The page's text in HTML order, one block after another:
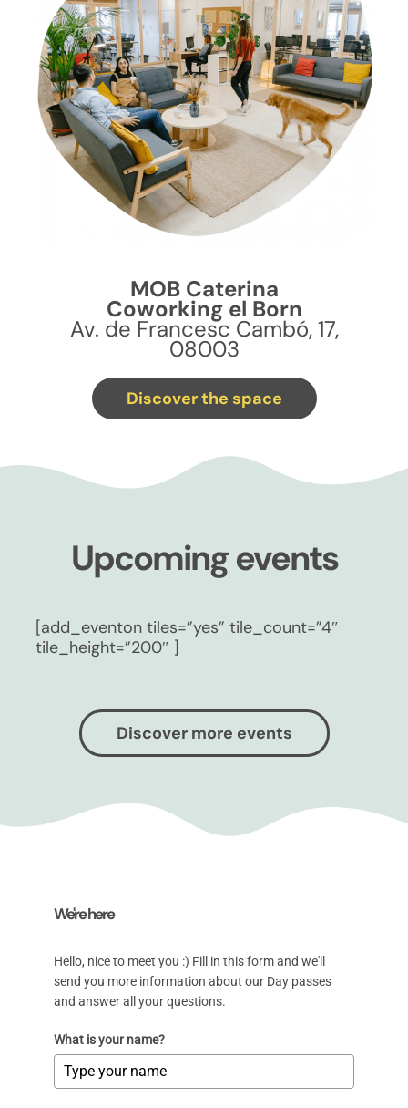
MOB Caterina
Coworking el Born
Av. de Francesc Cambó, 17,
08003
Discover the space
Upcoming events
[add_eventon tiles=”yes” tile_count=”4″
tile_height=”200″ ]
Discover more events
We're here
Hello, nice to meet you :) Fill in this form and we'll
send you more information about our Day passes
and answer all your questions.
What is your name?